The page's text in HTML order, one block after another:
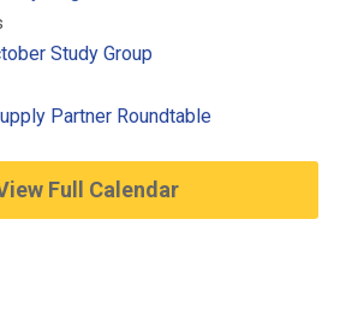
Study Group
Partner Roundtable
Full Calendar